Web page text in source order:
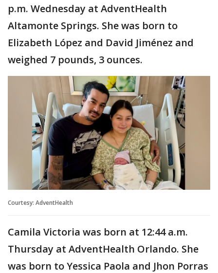
p.m. Wednesday at AdventHealth
Altamonte Springs. She was born to
Elizabeth López and David Jiménez and
weighed 7 pounds, 3 ounces.
Courtesy: AdventHealth
Camila Victoria was born at 12:44 a.m.
Thursday at AdventHealth Orlando. She
was born to Yessica Paola and Jhon Porras